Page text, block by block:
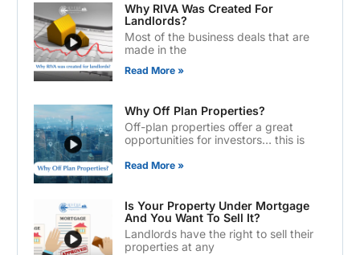
Why RIVA Was Created For
Landlords?
Most of the business deals that are
made in the
Read More »
Why Off Plan Properties?
Off-plan properties offer a great
opportunities for investors… this is
Read More »
Is Your Property Under Mortgage
And You Want To Sell It?
Landlords have the right to sell their
properties at any